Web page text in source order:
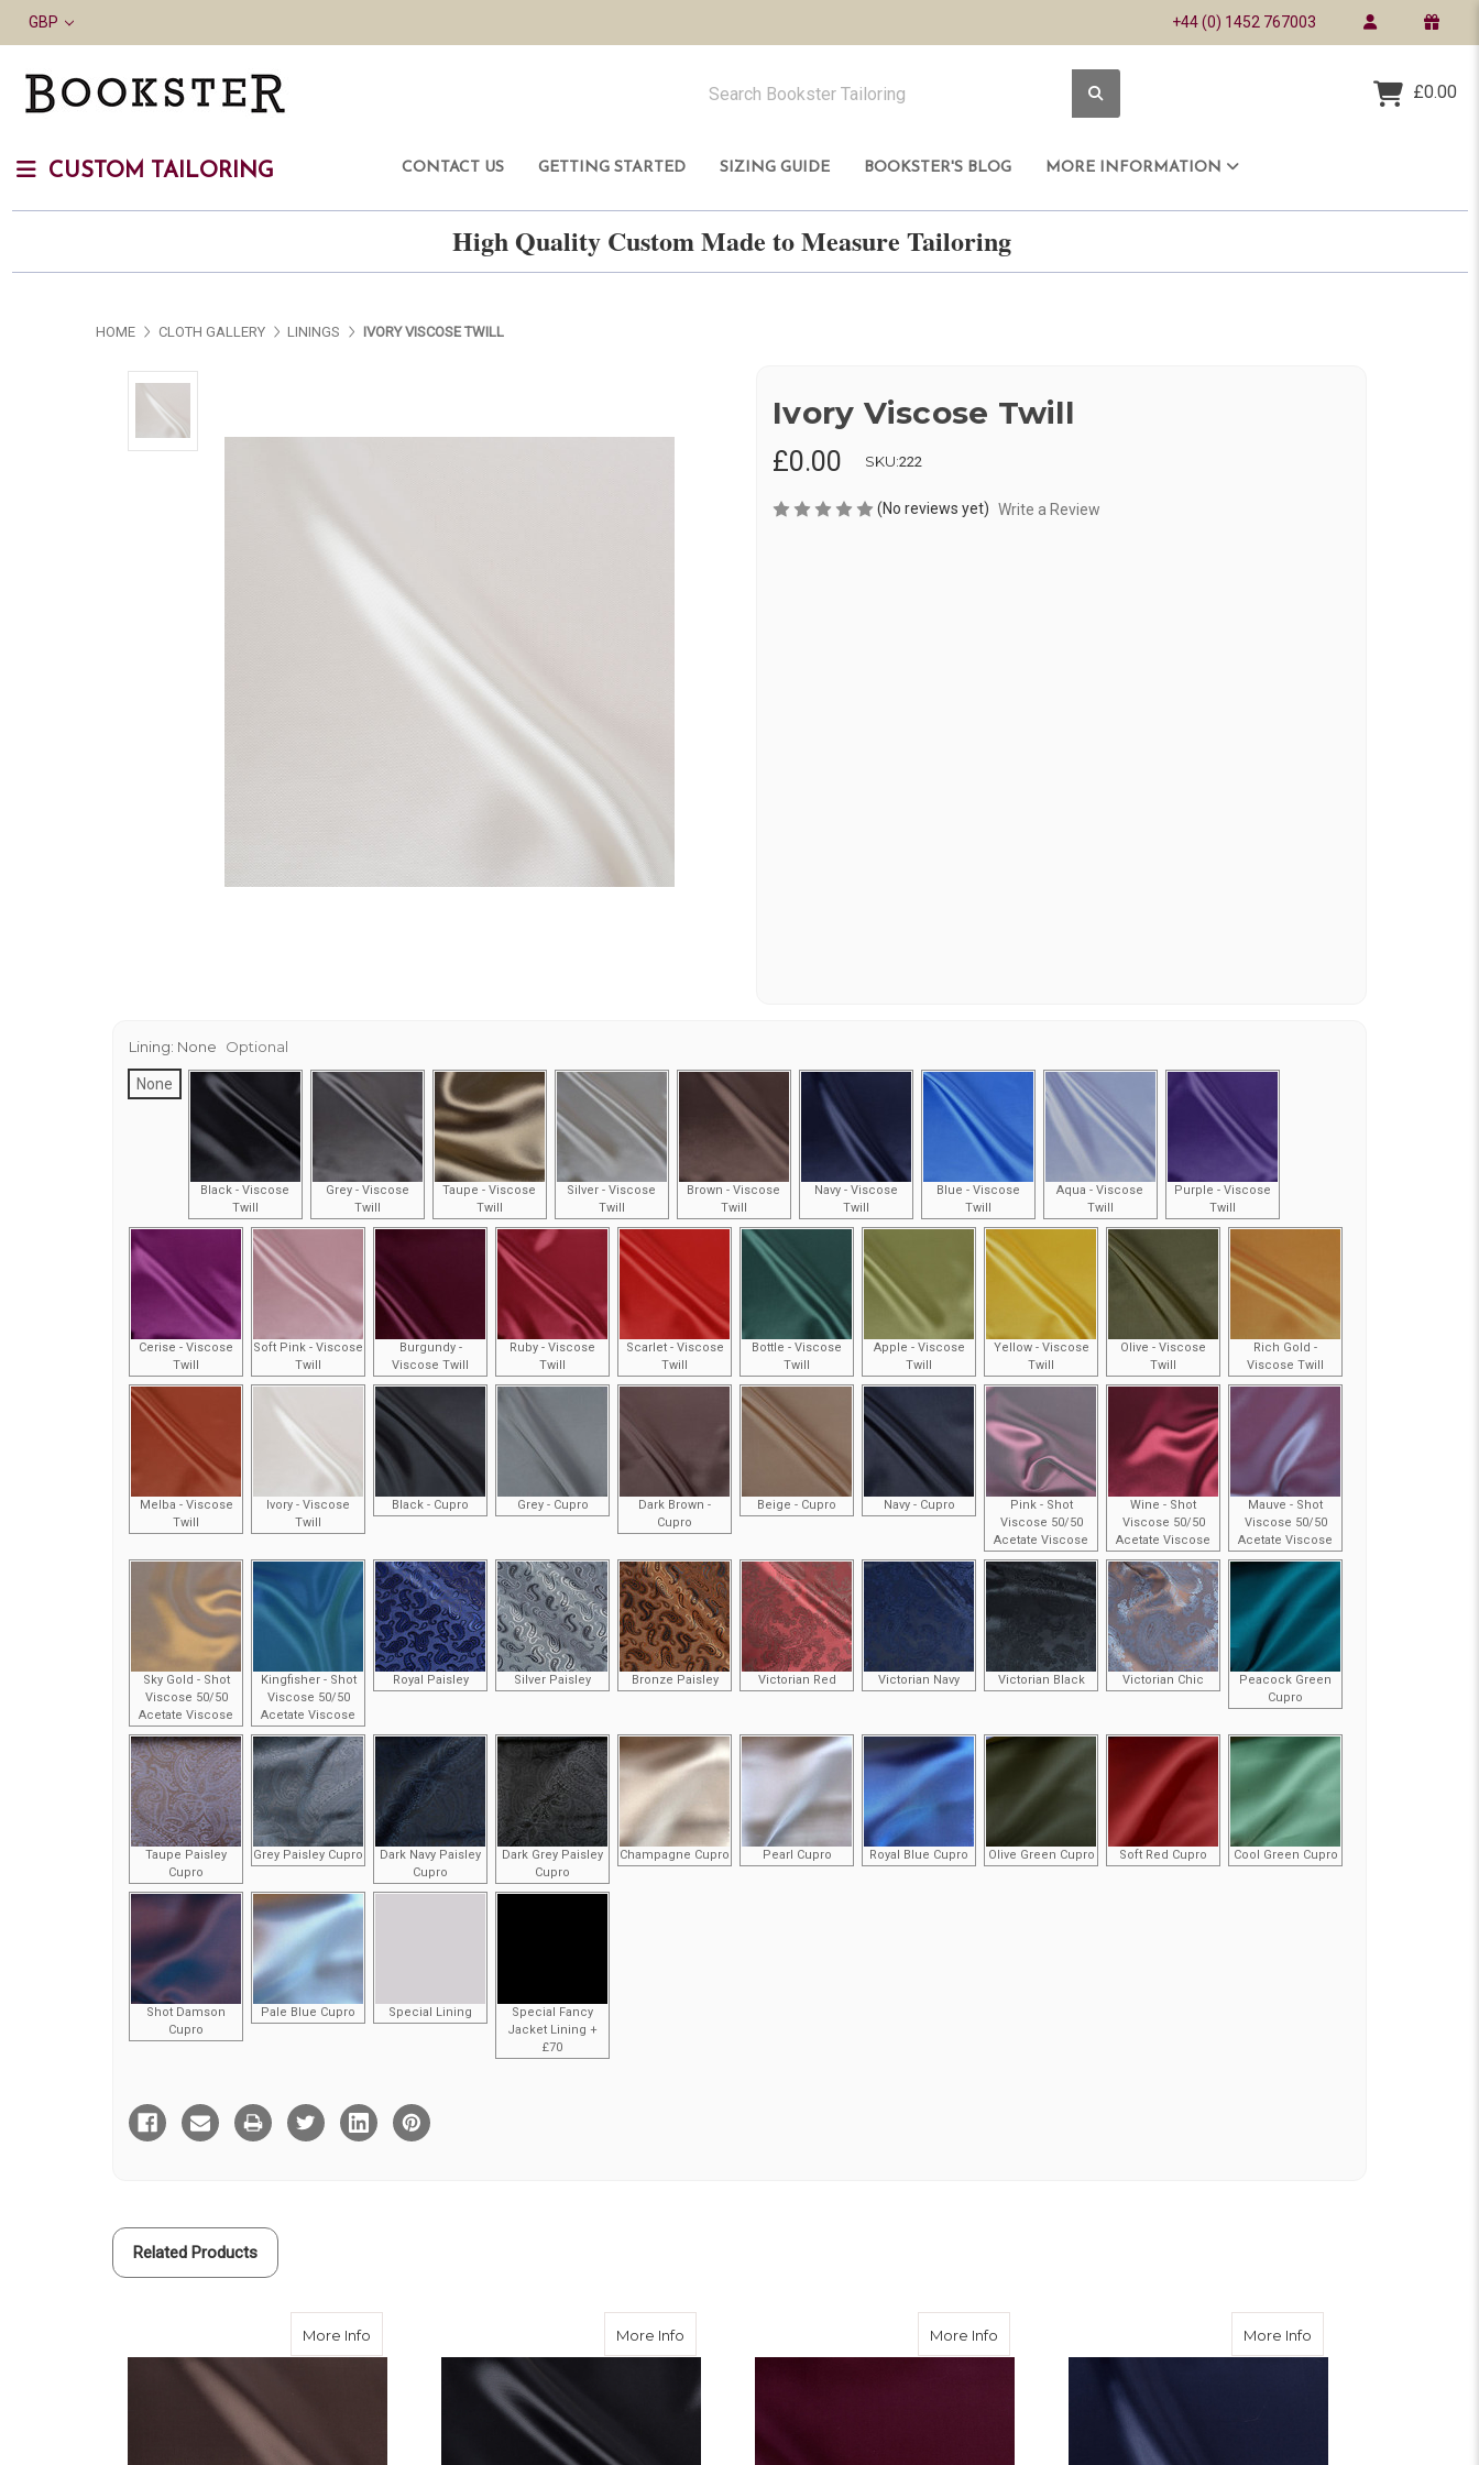
GBP +44 (0) 1452 767003
£0.00
CUSTOM TAILORING CONTACT US GETTING STARTED SIZING GUIDE BOOKSTER'S BLOG MORE INFORMATION
High Quality Custom Made to Measure Tailoring
HOME CLOTH GALLERY LININGS IVORY VISCOSE TWILL
Ivory Viscose Twill
£0.00 SKU:222
(No reviews yet) Write a Review
Lining: None Optional
None
Black - Viscose
Twill
Grey - Viscose
Twill
Taupe - Viscose
Twill
Silver - Viscose
Twill
Brown - Viscose
Twill
Navy - Viscose
Twill
Blue - Viscose
Twill
Aqua - Viscose
Twill
Purple - Viscose
Twill
Cerise - Viscose
Twill
Soft Pink - Viscose
Twill
Burgundy -
Viscose Twill
Ruby - Viscose
Twill
Scarlet - Viscose
Twill
Bottle - Viscose
Twill
Apple - Viscose
Twill
Yellow - Viscose
Twill
Olive - Viscose
Twill
Rich Gold -
Viscose Twill
Melba - Viscose
Twill
Ivory - Viscose
Twill
Black - Cupro Grey - Cupro
Dark Brown -
Cupro
Beige - Cupro Navy - Cupro
Pink - Shot
Viscose 50/50
Acetate Viscose
Wine - Shot
Viscose 50/50
Acetate Viscose
Mauve - Shot
Viscose 50/50
Acetate Viscose
Sky Gold - Shot
Viscose 50/50
Acetate Viscose
Kingfisher - Shot
Viscose 50/50
Acetate Viscose
Royal Paisley Silver Paisley Bronze Paisley Victorian Red Victorian Navy Victorian Black Victorian Chic
Peacock Green
Cupro
Taupe Paisley
Cupro
Grey Paisley Cupro
Dark Navy Paisley
Cupro
Dark Grey Paisley
Cupro
Champagne Cupro Pearl Cupro Royal Blue Cupro Olive Green Cupro Soft Red Cupro Cool Green Cupro
Shot Damson
Cupro
Pale Blue Cupro Special Lining
Special Fancy
Jacket Lining +
£70
Current
Stock:
Related Products
More Info More Info More Info More Info